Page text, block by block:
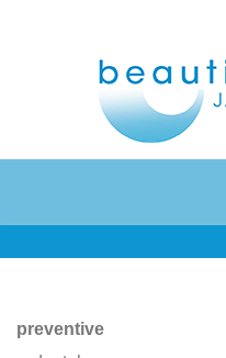
preventive